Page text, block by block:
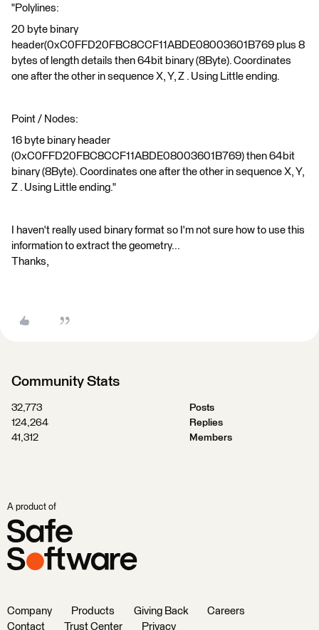
"Polylines:
20 byte binary
header(0xC0FFD20FBC8CCF11ABDE08003601B769 plus 8
bytes of length details then 64bit binary (8Byte). Coordinates
one after the other in sequence X, Y, Z . Using Little ending.
Point / Nodes:
16 byte binary header
(0xC0FFD20FBC8CCF11ABDE08003601B769) then 64bit
binary (8Byte). Coordinates one after the other in sequence X, Y,
Z . Using Little ending."
I haven't really used binary format so I'm not sure how to use this
information to extract the geometry...
Thanks,
Community Stats
32,773
Posts
124,264
Replies
41,312
Members
A product of
Company Products Giving Back
Careers
Contact
Trust Center Privacy